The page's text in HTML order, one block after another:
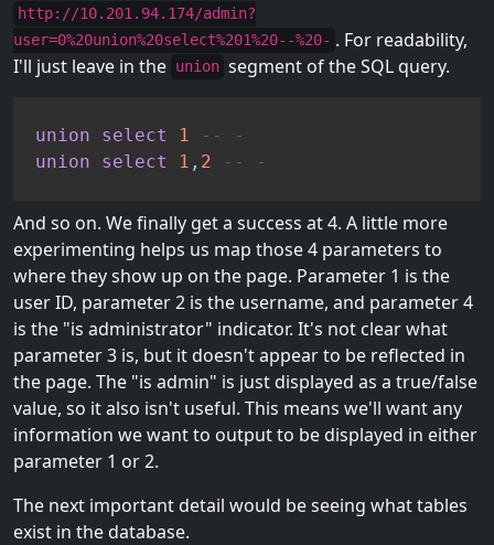
http://10.201.94.174/admin?
user=0%20union%20select%201%20--%20- . For readability,
I'll just leave in the union segment of the SQL query.
union select 1
-- -
union
select 1 , 2 -- -
And so on. We finally get a success at 4. A little more
experimenting helps us map those 4 parameters to
where they show up on the page. Parameter 1 is the
user ID, parameter 2 is the username, and parameter 4
is the "is administrator" indicator. It's not clear what
parameter 3 is, but it doesn't appear to be reflected in
the page. The "is admin" is just displayed as a true/false
value, so it also isn't useful. This means we'll want any
information we want to output to be displayed in either
parameter 1 or 2.
The next important detail would be seeing what tables
exist in the database.